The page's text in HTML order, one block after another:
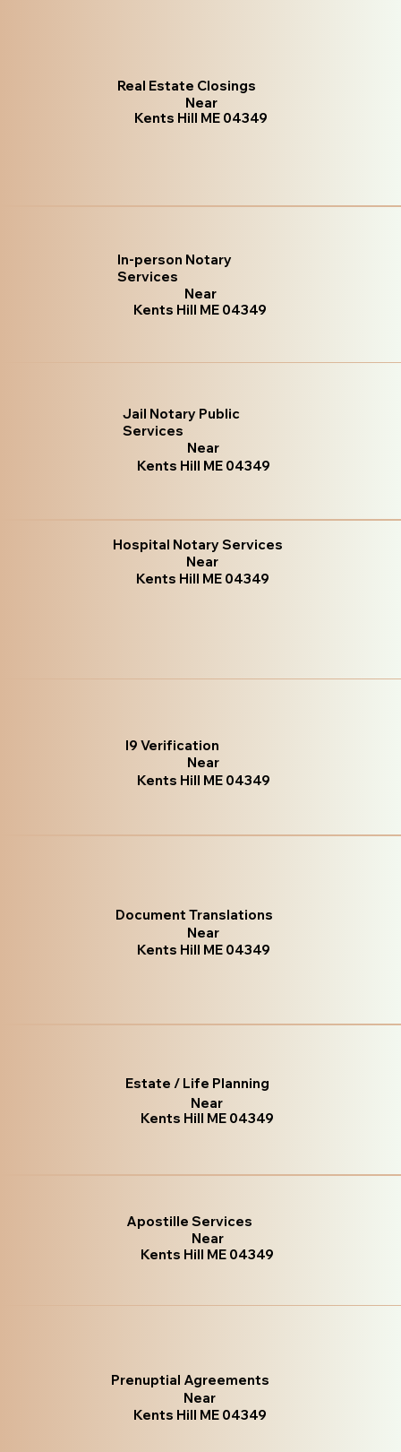
Real Estate Closings
Near
Kents Hill ME 04349
In-person Notary
Services
Near
Kents Hill ME 04349
Jail Notary Public
Services
Near
Kents Hill ME 04349
Hospital Notary Services
Near
Kents Hill ME 04349
I9 Verification
Near
Kents Hill ME 04349
Document Translations
Near
Kents Hill ME 04349
Estate / Life Planning
Near
Kents Hill ME 04349
Apostille Services
Near
Kents Hill ME 04349
Prenuptial Agreements
Near
Kents Hill ME 04349